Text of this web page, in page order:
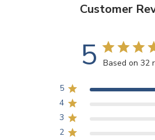
Customer
5 Based on 32
5
4
3
2